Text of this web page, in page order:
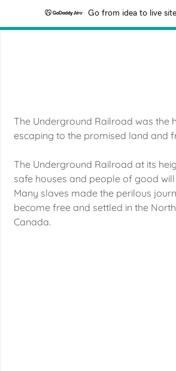
Go from idea to live
The Underground Railroad was
escaping to the promised land and
The Underground Railroad at its
safe houses and people of good
Many slaves made the perilous
become free and settled in the
Canada.